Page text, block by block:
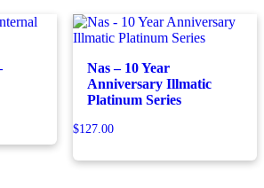
Nas – 10 Year
Anniversary Illmatic
Platinum Series
$127.00